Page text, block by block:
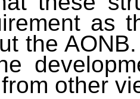
as
the
other